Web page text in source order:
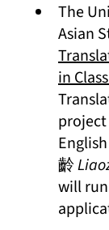
The
Asian
in
齡
will run